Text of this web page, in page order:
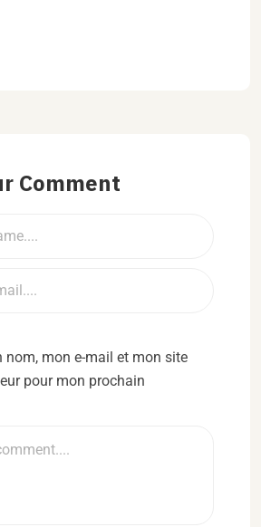
Comment
nom, mon e-mail et mon site
pour mon prochain